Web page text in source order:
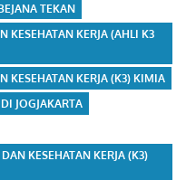
TEKAN
KESEHATAN KERJA (AHLI K3
KESEHATAN KERJA (K3) KIMIA
JOGJAKARTA
KESEHATAN KERJA (K3)